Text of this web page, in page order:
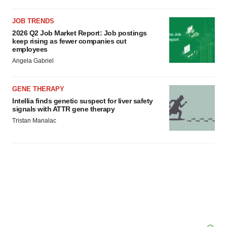
JOB TRENDS
2026 Q2 Job Market Report: Job postings
keep rising as fewer companies cut
employees
Angela Gabriel
GENE THERAPY
Intellia finds genetic suspect for liver safety
signals with ATTR gene therapy
Tristan Manalac